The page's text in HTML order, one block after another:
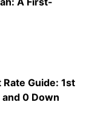
Guide: 1st
0 Down